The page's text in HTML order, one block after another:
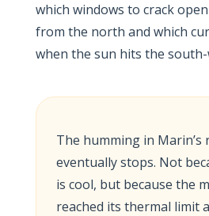
which windows to crack
from the north and which
when the sun hits the
The humming in Marin’s
eventually stops. Not
is cool, but because the
reached its thermal limit